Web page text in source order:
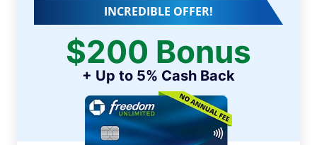
INCREDIBLE OFFER!
$200 Bonus
+ Up to 5% Cash Back